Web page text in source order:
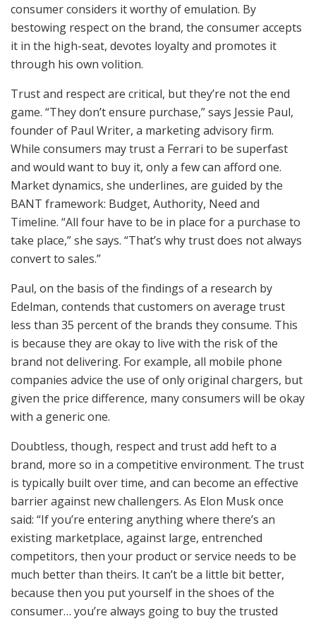
consumer considers it worthy of emulation. By
bestowing respect on the brand, the consumer accepts
it in the high-seat, devotes loyalty and promotes it
through his own volition.
Trust and respect are critical, but they’re not the end
game. “They don’t ensure purchase,” says Jessie Paul,
founder of Paul Writer, a marketing advisory firm.
While consumers may trust a Ferrari to be superfast
and would want to buy it, only a few can afford one.
Market dynamics, she underlines, are guided by the
BANT framework: Budget, Authority, Need and
Timeline. “All four have to be in place for a purchase to
take place,” she says. “That’s why trust does not always
convert to sales.”
Paul, on the basis of the findings of a research by
Edelman, contends that customers on average trust
less than 35 percent of the brands they consume. This
is because they are okay to live with the risk of the
brand not delivering. For example, all mobile phone
companies advice the use of only original chargers, but
given the price difference, many consumers will be okay
with a generic one.
Doubtless, though, respect and trust add heft to a
brand, more so in a competitive environment. The trust
is typically built over time, and can become an effective
barrier against new challengers. As Elon Musk once
said: “If you’re entering anything where there’s an
existing marketplace, against large, entrenched
competitors, then your product or service needs to be
much better than theirs. It can’t be a little bit better,
because then you put yourself in the shoes of the
consumer… you’re always going to buy the trusted